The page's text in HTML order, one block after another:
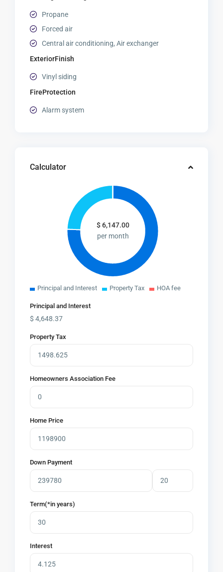
Propane
Forced air
Central air conditioning, Air exchanger
ExteriorFinish
Vinyl siding
FireProtection
Alarm system
Calculator
$6,147.00
per month
Principal and Interest Property Tax HOA fee
Principal and Interest
$4,648.37
Property Tax
Homeowners Association Fee
Home Price
Down Payment
Term(*in years)
Interest